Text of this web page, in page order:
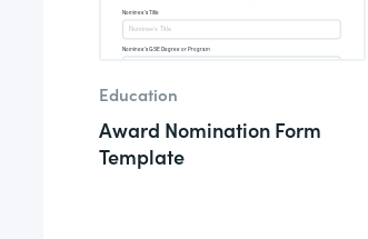
Education
Award Nomination Form
Template